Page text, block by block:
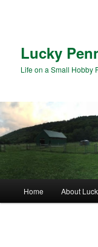
Lucky
Life on a Small Hobby
Home About